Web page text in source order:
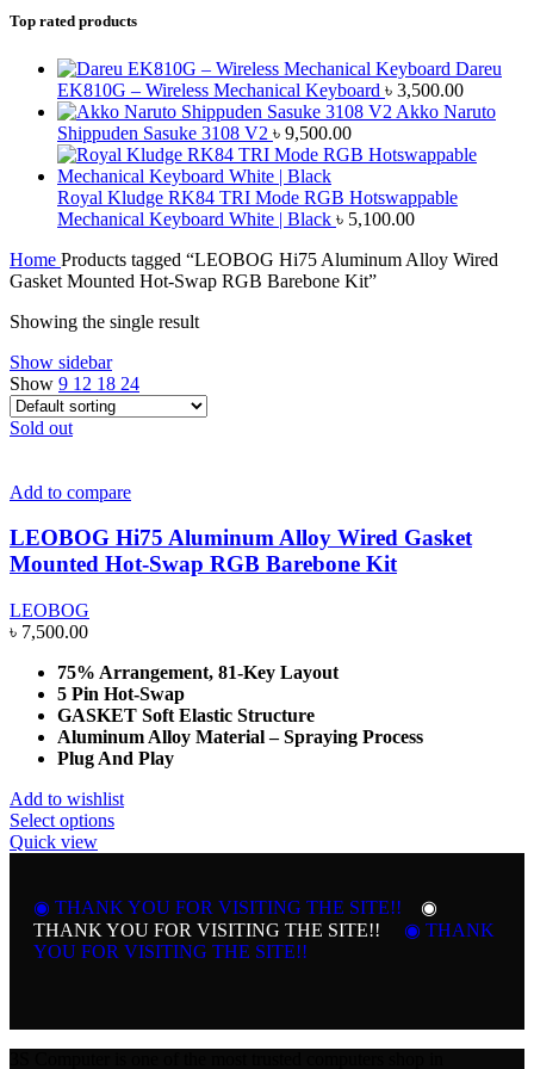
Top rated products
Dareu
EK810G – Wireless Mechanical Keyboard ৳ 3,500.00
Akko Naruto
Shippuden Sasuke 3108 V2 ৳ 9,500.00
Royal Kludge RK84 TRI Mode RGB Hotswappable
Mechanical Keyboard White | Black ৳ 5,100.00
Home Products tagged “LEOBOG Hi75 Aluminum Alloy Wired
Gasket Mounted Hot-Swap RGB Barebone Kit”
Showing the single result
Show sidebar
Show 9 12 18 24
Sold out
Add to compare
LEOBOG Hi75 Aluminum Alloy Wired Gasket
Mounted Hot-Swap RGB Barebone Kit
LEOBOG
৳ 7,500.00
75% Arrangement, 81-Key Layout
5 Pin Hot-Swap
GASKET Soft Elastic Structure
Aluminum Alloy Material – Spraying Process
Plug And Play
Add to wishlist
Select optionsThis
variants.
The
options
on
the
Quick view
◉ THANK YOU FOR VISITING THE SITE!!
◉
THANK YOU FOR VISITING THE SITE!!
◉ THANK
YOU FOR VISITING THE SITE!!